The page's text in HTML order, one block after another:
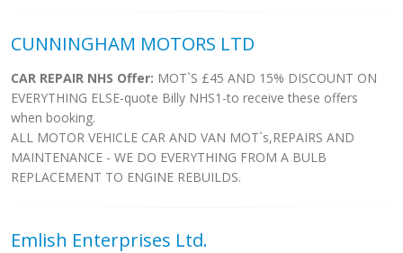
CUNNINGHAM MOTORS LTD
CAR REPAIR NHS Offer: MOT`S £45 AND 15% DISCOUNT ON
EVERYTHING ELSE-quote Billy NHS1-to receive these offers
when booking.
ALL MOTOR VEHICLE CAR AND VAN MOT`s,REPAIRS AND
MAINTENANCE - WE DO EVERYTHING FROM A BULB
REPLACEMENT TO ENGINE REBUILDS.
Emlish Enterprises Ltd.